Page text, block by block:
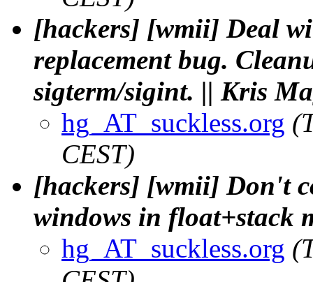
[hackers] [wmii] Deal
replacement bug.
sigterm/sigint. || Kris
hg_AT_suckless.org
CEST)
[hackers] [wmii] Don't
windows in float+stack
hg_AT_suckless.org